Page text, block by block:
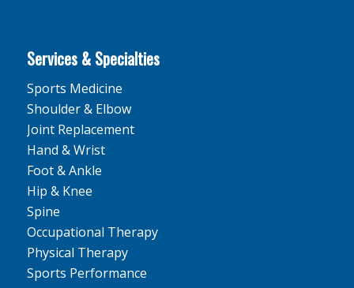
Services & Specialties
Sports Medicine
Shoulder & Elbow
Joint Replacement
Hand & Wrist
Foot & Ankle
Hip & Knee
Spine
Occupational Therapy
Physical Therapy
Sports Performance